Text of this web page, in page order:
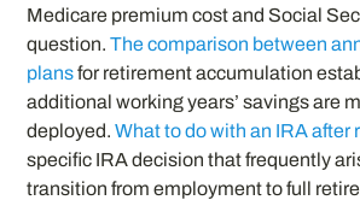
Medicare premium cost and Social
question.The comparison between
plansfor retirement accumulation
additional working years’ savings are
deployed.What to do with an IRA after
specific IRA decision that frequently
transition from employment to full